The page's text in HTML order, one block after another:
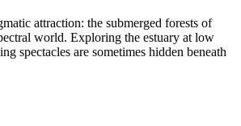
attraction: the submerged forests of
world. Exploring the estuary at low
spectacles are sometimes hidden beneath